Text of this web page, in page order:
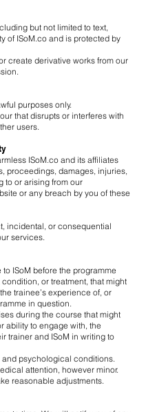
but not limited to text,
of ISoM.co and is protected by
create derivative works from our
purposes only.
that disrupts or interferes with
users.
ISoM.co and its affiliates
proceedings, damages, injuries,
to or arising from our
or any breach by you of these
incidental, or consequential
services.
ISoM before the programme
or treatment, that might
trainee’s experience of, or
in question.
during the course that might
ability to engage with, the
trainer and ISoM in writing to
psychological conditions.
attention, however minor.
reasonable adjustments.